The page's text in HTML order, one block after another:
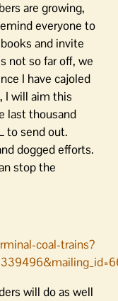
are growing,
everyone to
and invite
not so far off, we
I have cajoled
I will aim this
last thousand
to send out.
dogged efforts.
stop the
coal-trains?
will do as well